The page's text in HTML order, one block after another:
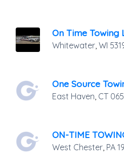
On Time Towing
Whitewater, WI
One Source
East Haven, CT
ON-TIME
West Chester, PA